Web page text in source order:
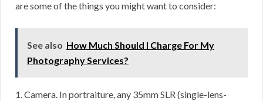
are some of the things you might want to consider:
See also How Much Should I Charge For My
Photography Services?
1. Camera. In portraiture, any 35mm SLR (single-lens-